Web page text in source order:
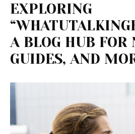
EXPLORING
A BLOG HUB FOR
GUIDES, AND